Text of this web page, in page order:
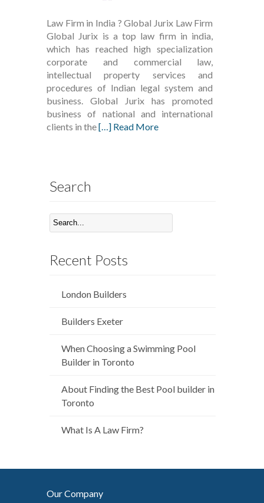
Law Firm in India ? Global Jurix Law Firm
Global Jurix is a top law firm in india,
which has reached high specialization
corporate and commercial law,
intellectual property services and
procedures of Indian legal system and
business. Global Jurix has promoted
business of national and international
clients in the[…] Read More
Search
Recent Posts
London Builders
Builders Exeter
When Choosing a Swimming Pool
Builder in Toronto
About Finding the Best Pool builder in
Toronto
What Is A Law Firm?
Our Company